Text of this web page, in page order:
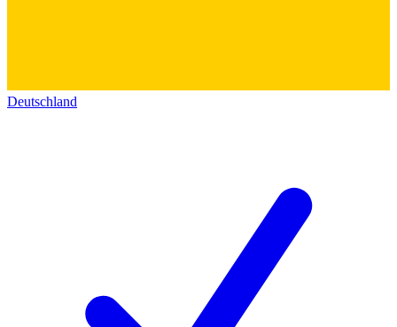
Deutschland